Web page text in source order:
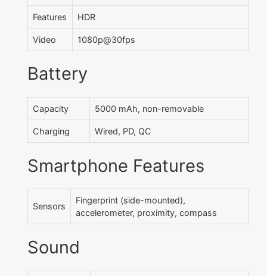
Features HDR
Video 1080p@30fps
Battery
Capacity 5000 mAh, non-removable
Charging Wired, PD, QC
Smartphone Features
Sensors
Fingerprint (side-mounted),
accelerometer, proximity, compass
Sound